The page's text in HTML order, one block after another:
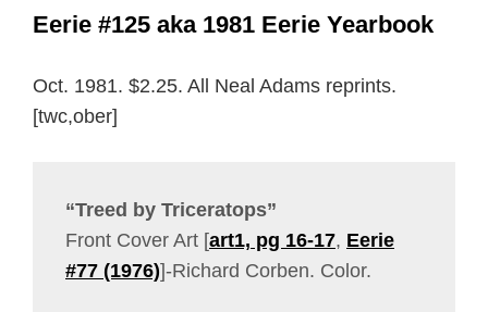
Eerie #125 aka 1981 Eerie Yearbook
Oct. 1981. $2.25. All Neal Adams reprints.
[twc,ober]
“Treed by Triceratops”
Front Cover Art [art1, pg 16-17, Eerie
#77 (1976)]-Richard Corben. Color.